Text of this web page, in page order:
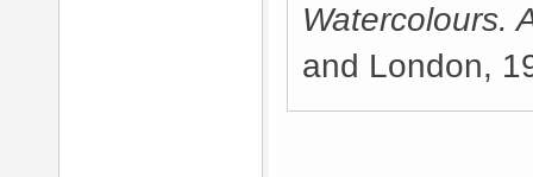
Watercolours.
and London,